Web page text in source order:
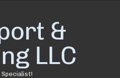
&
LLC
Specialist!